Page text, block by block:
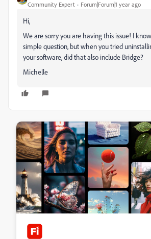
Community Expert Forum|Forum|1 year ago
Hi,
We are sorry you are having this issue! I
simple question, but when you tried
your software, did that also include Bridge?
Michelle